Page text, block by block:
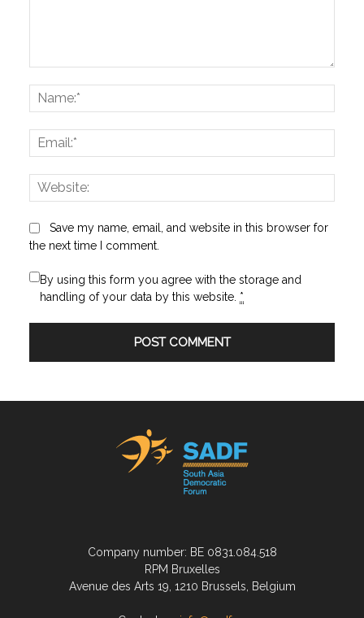
Save my name, email, and website in this browser for
the next time I comment.
By using this form you agree with the storage and
handling of your data by this website. *
Company number: BE 0831.084.518
RPM Bruxelles
Avenue des Arts 19, 1210 Brussels, Belgium